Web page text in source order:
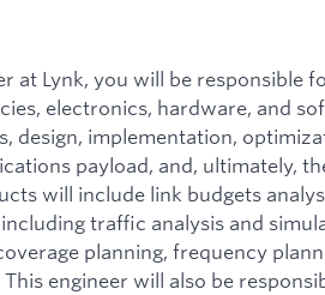
at Lynk, you will be responsible
electronics, hardware, and
design, implementation,
payload, and, ultimately,
will include link budgets
traffic analysis and
planning, frequency
engineer will also be